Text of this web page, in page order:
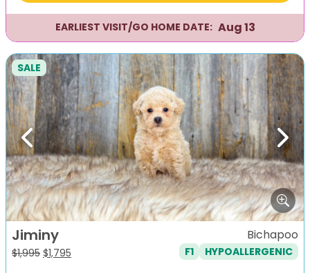
EARLIEST VISIT/GO HOME DATE: Aug 13
Previous Next
SALE
Jiminy
$1,995 Original
$1,795
Bichapoo
F1 HYPOALLERGENIC